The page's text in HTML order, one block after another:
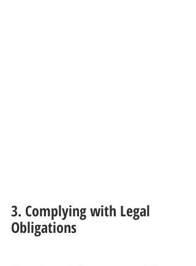
3. Complying with Legal
Obligations